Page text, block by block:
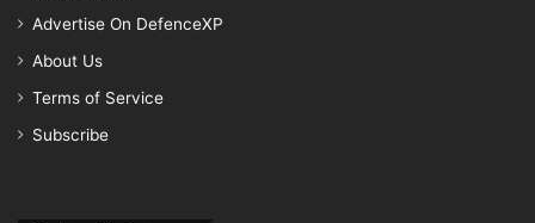
Advertise On DefenceXP
About Us
Terms of Service
Subscribe